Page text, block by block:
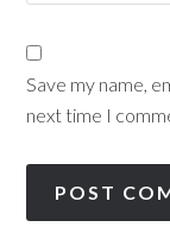
Save my name,
next time I